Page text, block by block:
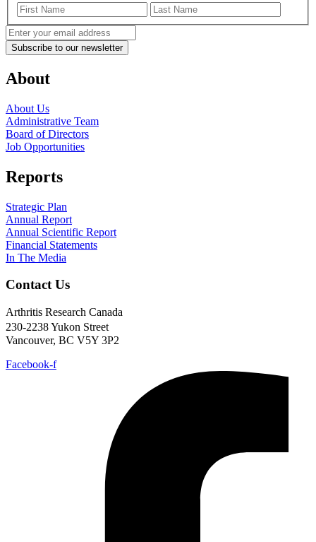
First
Name
Name
Enter
your
email
About
About Us
Administrative Team
Board of Directors
Job Opportunities
Reports
Strategic Plan
Annual Report
Annual Scientific Report
Financial Statements
In The Media
Contact Us
Arthritis Research Canada
230-2238 Yukon Street
Vancouver, BC V5Y 3P2
Facebook-f